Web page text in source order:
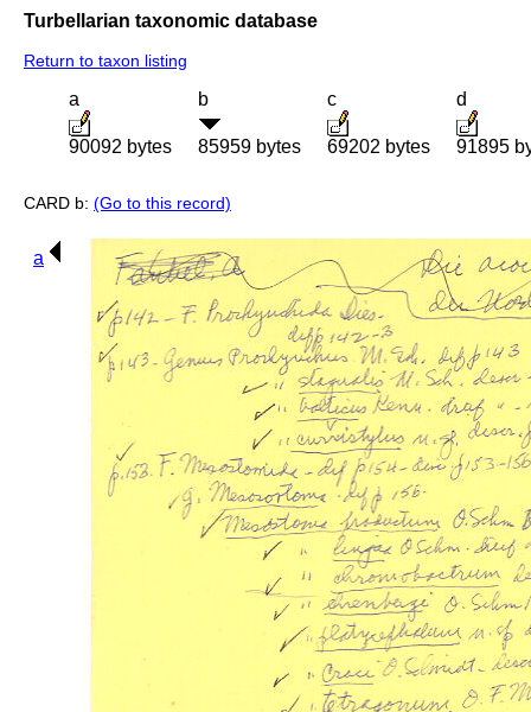
Turbellarian taxonomic database
Return to taxon listing
a
90092 bytes
b
85959 bytes
c
69202 bytes
d
91895
CARD b: (Go to this record)
a